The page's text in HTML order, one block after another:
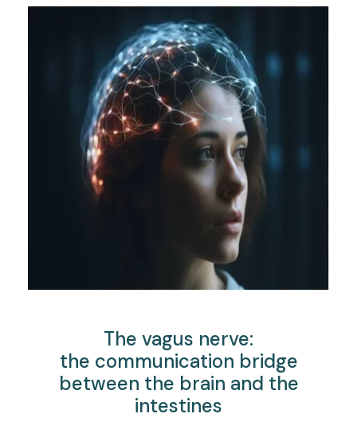
The vagus nerve:
the communication bridge
between the brain and the
intestines